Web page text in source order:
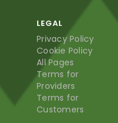
LEGAL
Privacy Policy
Cookie Policy
All Pages
Terms for
Providers
Terms for
Customers